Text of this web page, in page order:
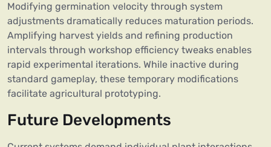
Modifying germination velocity through system
adjustments dramatically reduces maturation periods.
Amplifying harvest yields and refining production
intervals through workshop efficiency tweaks enables
rapid experimental iterations. While inactive during
standard gameplay, these temporary modifications
facilitate agricultural prototyping.
Future Developments